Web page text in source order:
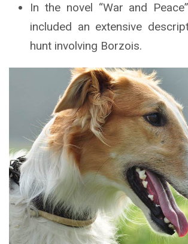
In the novel “War and
included an extensive
hunt involving Borzois.